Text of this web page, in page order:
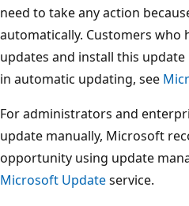
need to take any action
automatically. Customers
updates and install this
in automatic updating, see
For administrators and
update manually, Microsoft
opportunity using update
Microsoft Updateservice.